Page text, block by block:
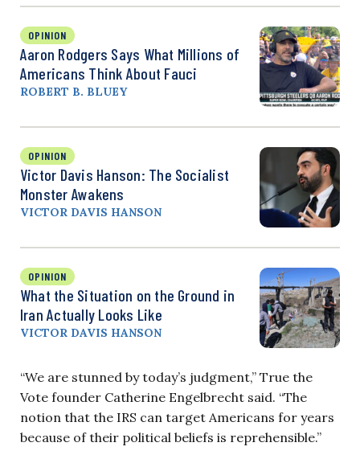
OPINION
Aaron Rodgers Says What Millions of
Americans Think About Fauci
ROBERT B. BLUEY
OPINION
Victor Davis Hanson: The Socialist
Monster Awakens
VICTOR DAVIS HANSON
OPINION
What the Situation on the Ground in
Iran Actually Looks Like
VICTOR DAVIS HANSON
“We are stunned by today’s judgment,” True the
Vote founder Catherine Engelbrecht said. “The
notion that the IRS can target Americans for years
because of their political beliefs is reprehensible.”